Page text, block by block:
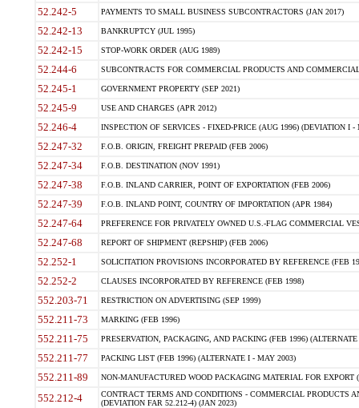
52.242-5 PAYMENTS TO SMALL BUSINESS SUBCONTRACTORS (JAN 2017)
52.242-13 BANKRUPTCY (JUL 1995)
52.242-15 STOP-WORK ORDER (AUG 1989)
52.244-6 SUBCONTRACTS FOR COMMERCIAL PRODUCTS AND
52.245-1 GOVERNMENT PROPERTY (SEP 2021)
52.245-9 USE AND CHARGES (APR 2012)
52.246-4 INSPECTION OF SERVICES - FIXED-PRICE (AUG 1996) (DEVIATION I -
52.247-32 F.O.B. ORIGIN, FREIGHT PREPAID (FEB 2006)
52.247-34 F.O.B. DESTINATION (NOV 1991)
52.247-38 F.O.B. INLAND CARRIER, POINT OF EXPORTATION (FEB 2006)
52.247-39 F.O.B. INLAND POINT, COUNTRY OF IMPORTATION (APR 1984)
52.247-64 PREFERENCE FOR PRIVATELY OWNED U.S.-FLAG COMMERCIAL
52.247-68 REPORT OF SHIPMENT (REPSHIP) (FEB 2006)
52.252-1 SOLICITATION PROVISIONS INCORPORATED BY REFERENCE (FEB
52.252-2 CLAUSES INCORPORATED BY REFERENCE (FEB 1998)
552.203-71 RESTRICTION ON ADVERTISING (SEP 1999)
552.211-73 MARKING (FEB 1996)
552.211-75 PRESERVATION, PACKAGING, AND PACKING (FEB 1996)
552.211-77 PACKING LIST (FEB 1996) (ALTERNATE I - MAY 2003)
552.211-89 NON-MANUFACTURED WOOD PACKAGING MATERIAL FOR EXPORT
552.212-4
CONTRACT TERMS AND CONDITIONS - COMMERCIAL PRODUCTS
(DEVIATION FAR 52.212-4) (JAN 2023)